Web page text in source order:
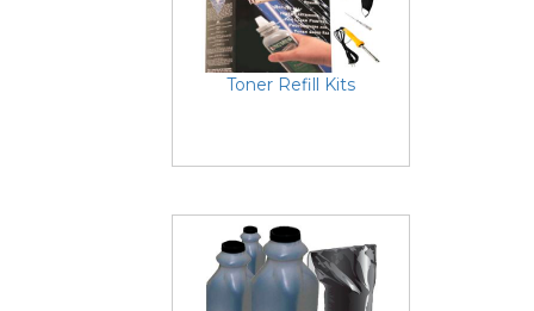
Toner Refill Kits